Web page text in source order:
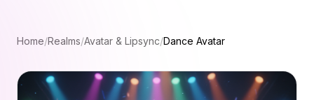
Home/Realms/Avatar & Lipsync/Dance Avatar